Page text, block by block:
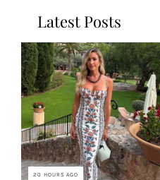
Latest Posts
20 HOURS AGO